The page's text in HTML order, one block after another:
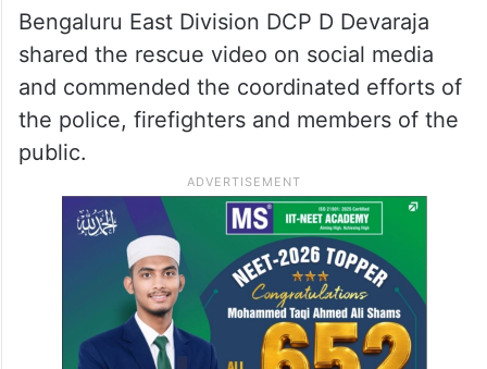
Bengaluru East Division DCP D Devaraja
shared the rescue video on social media
and commended the coordinated efforts of
the police, firefighters and members of the
public.